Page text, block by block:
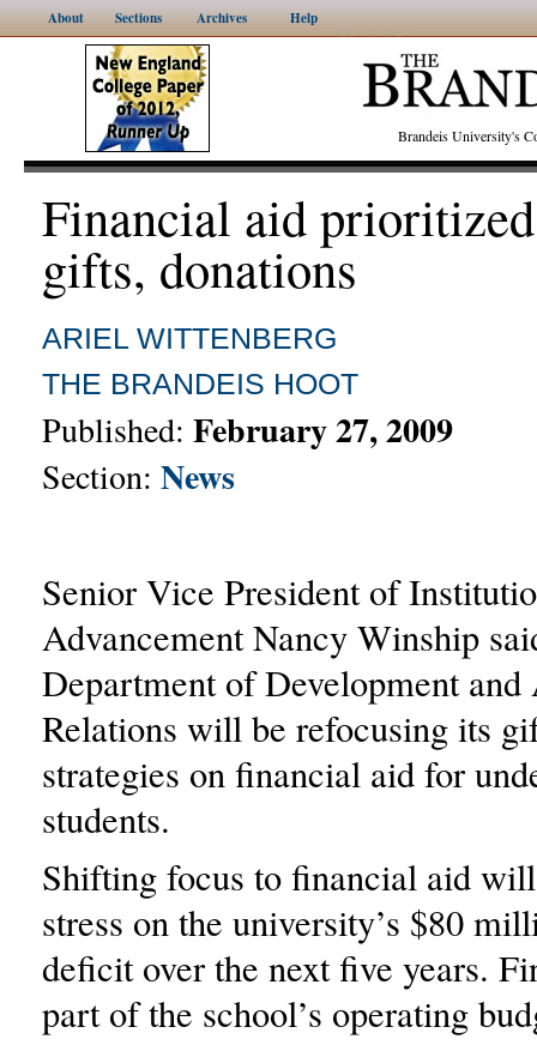
About Sections Archives Help
Brandeis University's
Financial aid
gifts, donations
ARIEL WITTENBERG
THE BRANDEIS HOOT
Published: February 27, 2009
Section: News
Senior Vice President of
Advancement Nancy Winship
Department of Development
Relations will be refocusing its
strategies on financial aid for
students.
Shifting focus to financial aid
stress on the university’s $80
deficit over the next five years.
part of the school’s operating